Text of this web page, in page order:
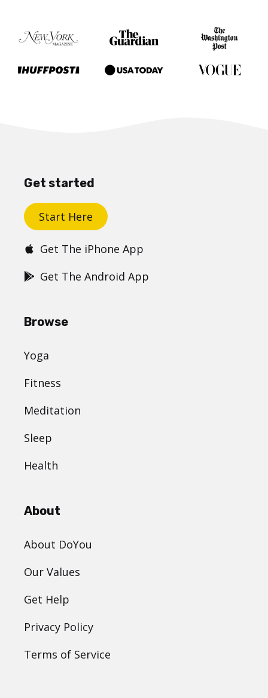
Get started
Start Here
Get The iPhone App
Get The Android App
Browse
Yoga
Fitness
Meditation
Sleep
Health
About
About DoYou
Our Values
Get Help
Privacy Policy
Terms of Service